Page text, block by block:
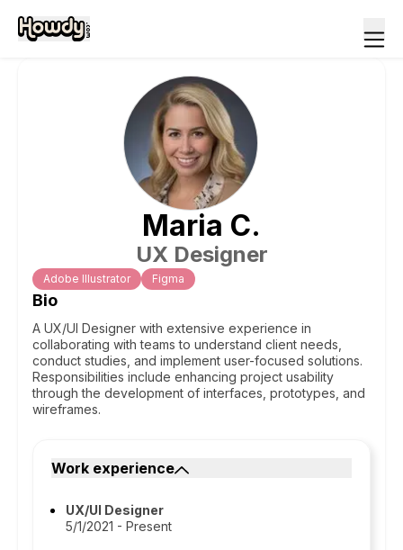
Maria C.
UX Designer
Adobe Illustrator Figma
Bio
A UX/UI Designer with extensive experience in
collaborating with teams to understand client needs,
conduct studies, and implement user-focused solutions.
Responsibilities include enhancing project usability
through the development of interfaces, prototypes, and
wireframes.
Work experience
UX/UI Designer
5/1/2021 - Present